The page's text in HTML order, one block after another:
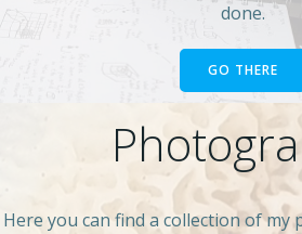
done.
GO THERE
Here you can find a collection of my